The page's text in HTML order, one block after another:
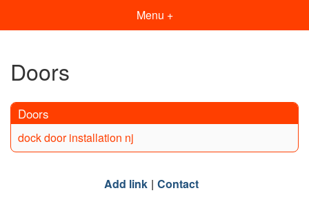
Menu +
Doors
Doors
dock door installation nj
Add link Contact